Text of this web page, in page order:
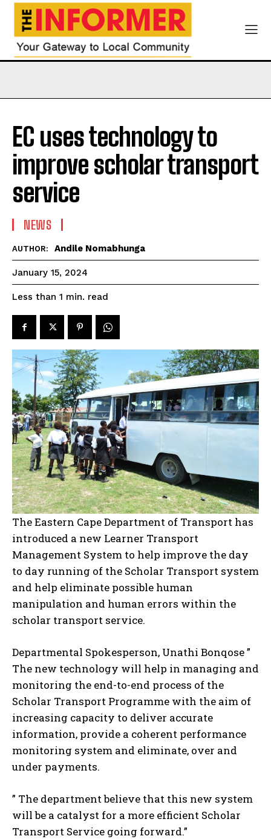
EC uses technology to
improve scholar transport
service
NEWS
AUTHOR: Andile Nomabhunga
January 15, 2024
Less than 1 min. read
The Eastern Cape Department of Transport has
introduced a new Learner Transport
Management System to help improve the day
to day running of the Scholar Transport system
and help eliminate possible human
manipulation and human errors within the
scholar transport service.
Departmental Spokesperson, Unathi Bonqose ”
The new technology will help in managing and
monitoring the end-to-end process of the
Scholar Transport Programme with the aim of
increasing capacity to deliver accurate
information, provide a coherent performance
monitoring system and eliminate, over and
under payments.
” The department believe that this new system
will be a catalyst for a more efficient Scholar
Transport Service going forward.”